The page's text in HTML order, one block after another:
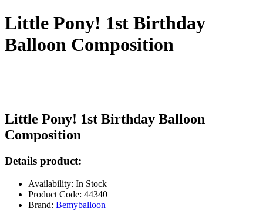
Little Pony! 1st Birthday
Balloon Composition
Little Pony! 1st Birthday Balloon
Composition
Details product:
Availability: In Stock
Product Code: 44340
Brand: Bemyballoon